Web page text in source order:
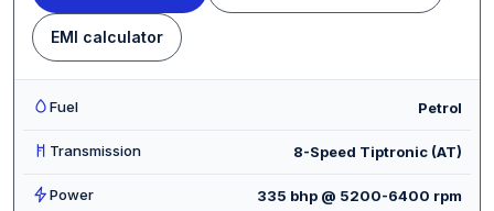
EMI calculator
Fuel Petrol
Transmission 8-Speed Tiptronic (AT)
Power 335 bhp @ 5200-6400 rpm